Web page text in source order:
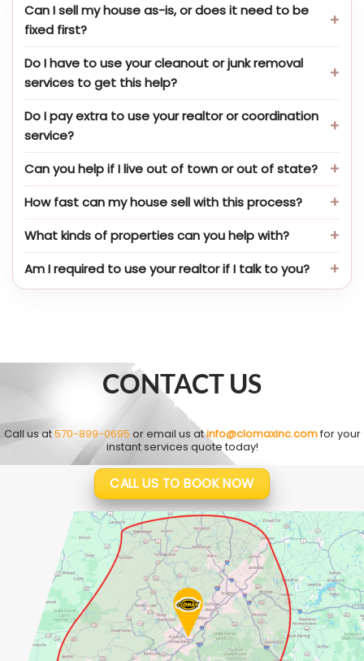
Can I sell my house as-is, or does it need to be
fixed first?
Do I have to use your cleanout or junk removal
services to get this help?
Do I pay extra to use your realtor or coordination
service?
Can you help if I live out of town or out of state?
How fast can my house sell with this process?
What kinds of properties can you help with?
Am I required to use your realtor if I talk to you?
CONTACT US
Call us at570-899-0695 or email us atinfo@clomaxinc.comfor your
instant services quote today!
CALL US TO BOOK NOW